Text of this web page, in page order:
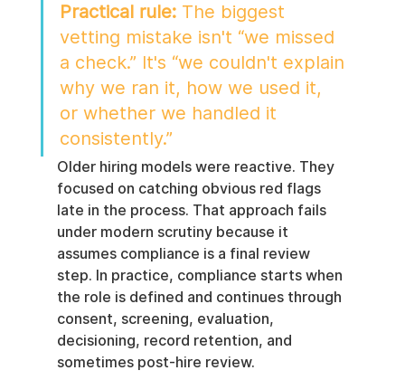
Practical rule: The biggest
vetting mistake isn't “we missed
a check.” It's “we couldn't explain
why we ran it, how we used it,
or whether we handled it
consistently.”
Older hiring models were reactive. They
focused on catching obvious red flags
late in the process. That approach fails
under modern scrutiny because it
assumes compliance is a final review
step. In practice, compliance starts when
the role is defined and continues through
consent, screening, evaluation,
decisioning, record retention, and
sometimes post-hire review.